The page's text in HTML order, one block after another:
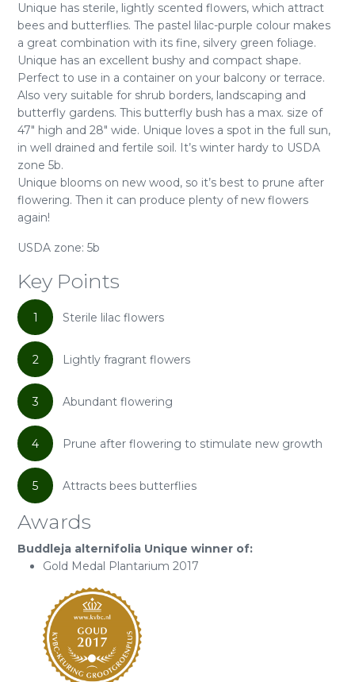
Unique has sterile, lightly scented flowers, which attract
bees and butterflies. The pastel lilac-purple colour makes
a great combination with its fine, silvery green foliage.
Unique has an excellent bushy and compact shape.
Perfect to use in a container on your balcony or terrace.
Also very suitable for shrub borders, landscaping and
butterfly gardens. This butterfly bush has a max. size of
47" high and 28" wide. Unique loves a spot in the full sun,
in well drained and fertile soil. It’s winter hardy to USDA
zone 5b.
Unique blooms on new wood, so it’s best to prune after
flowering. Then it can produce plenty of new flowers
again!
USDA zone: 5b
Key Points
1 Sterile lilac flowers
2 Lightly fragrant flowers
3 Abundant flowering
4 Prune after flowering to stimulate new growth
5 Attracts bees butterflies
Awards
Buddleja alternifolia Unique winner of:
Gold Medal Plantarium 2017